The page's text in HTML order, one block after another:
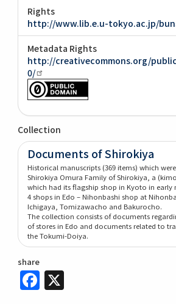
Rights
http://www.lib.e.u-tokyo.ac.jp/
Metadata Rights
http://creativecommons.org/
0/
Collection
Documents of Shirokiya
Historical manuscripts (369 items) which
Shirokiya Omura Family of Shirokiya, a
which had its flagship shop in Kyoto in early
4 shops in Edo – Nihonbashi shop at
Ichigaya, Tomizawacho and Bakurocho.
The collection consists of documents
of stores in Edo and documents related to
the Tokumi-Doiya.
share
Facebook